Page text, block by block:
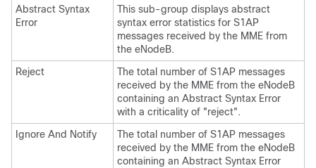
Abstract Syntax
Error
This sub-group displays abstract
syntax error statistics for S1AP
messages received by the MME from
the eNodeB.
Reject
The total number of S1AP messages
received by the MME from the eNodeB
containing an Abstract Syntax Error
with a criticality of "reject".
Ignore And Notify
The total number of S1AP messages
received by the MME from the eNodeB
containing an Abstract Syntax Error